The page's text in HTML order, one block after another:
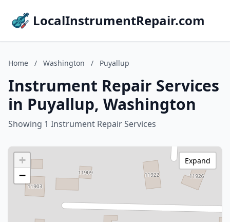
LocalInstrumentRepair.com
Home / Washington / Puyallup
Instrument Repair Services
in Puyallup, Washington
Showing 1 Instrument Repair Services
+
−
Expand